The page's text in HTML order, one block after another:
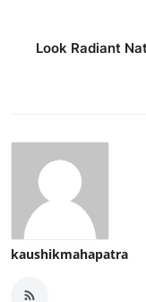
Look Radiant
kaushikmahapatra